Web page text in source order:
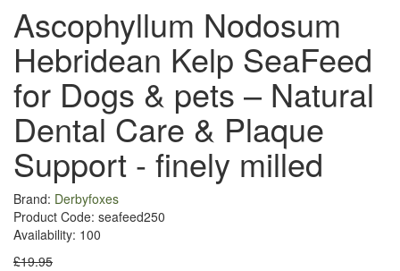
Ascophyllum Nodosum
Hebridean Kelp SeaFeed
for Dogs & pets – Natural
Dental Care & Plaque
Support - finely milled
Brand: Derbyfoxes
Product Code: seafeed250
Availability: 100
£19.95